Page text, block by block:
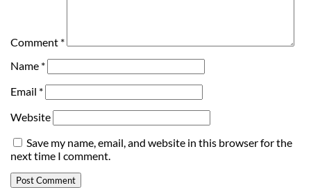
Comment *
Name *
Email *
Website
Save my name, email, and website in this browser for the
next time I comment.